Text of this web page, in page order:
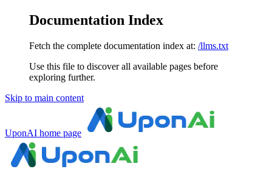
Documentation Index
Fetch the complete documentation index at: /llms.txt
Use this file to discover all available pages before
exploring further.
Skip to main content
UponAI home page